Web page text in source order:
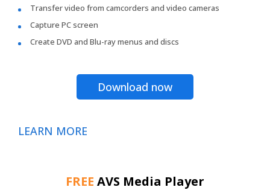
Transfer video from camcorders and video cameras
Capture PC screen
Create DVD and Blu-ray menus and discs
Download now
LEARN MORE
FREE AVS Media Player